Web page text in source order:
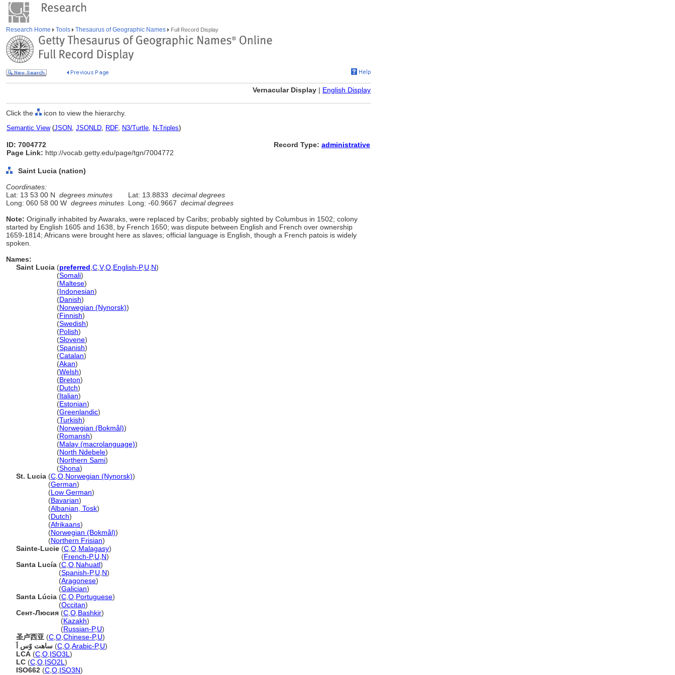
Research Home Tools Thesaurus of Geographic Names Full Record Display
Vernacular Display | English Display
Click the icon to view the hierarchy.
Semantic View(JSON, JSONLD, RDF, N3/Turtle, N-Triples)
ID: 7004772
Page Link: http://vocab.getty.edu/page/tgn/7004772
Record Type: administrative
Saint Lucia (nation)
Coordinates:
Lat: 13 53 00 N degrees minutes Lat: 13.8833 decimal degrees
Long: 060 58 00 W degrees minutes Long: -60.9667 decimal degrees
Note: Originally inhabited by Awaraks, were replaced by Caribs; probably sighted by Columbus in 1502; colony
started by English 1605 and 1638, by French 1650; was dispute between English and French over ownership
1659-1814; Africans were brought here as slaves; official language is English, though a French patois is widely
spoken.
Names:
Saint Lucia (preferred C V,O English-P,U N)
(Somali)
(Maltese)
(Indonesian)
(Danish)
(Norwegian (Nynorsk))
(Finnish)
(Swedish)
(Polish)
(Slovene)
(Spanish)
(Catalan)
(Akan)
(Welsh)
(Breton)
(Dutch)
(Italian)
(Estonian)
(Greenlandic)
(Turkish)
(Norwegian (Bokmål))
(Romansh)
(Malay (macrolanguage))
(North Ndebele)
(Northern Sami)
(Shona)
St. Lucia (C O Norwegian (Nynorsk))
(German)
(Low German)
(Bavarian)
(Albanian, Tosk)
(Dutch)
(Afrikaans)
(Norwegian (Bokmål))
(Northern Frisian)
Sainte-Lucie (C O Malagasy)
(French-P,U N)
Santa Lucía (C O Nahuatl)
(Spanish-P,U N)
(Aragonese)
(Galician)
Santa Lúcia (C O Portuguese)
(Occitan)
Сент-Люсия (C O Bashkir)
(Kazakh)
(Russian-P,U)
圣卢西亚 (C O Chinese-P,U)
ساهت وًس اَ (C O Arabic-P,U)
LCA (C O ISO3L )
LC (C O ISO2L )
ISO662 (C O ISO3N)